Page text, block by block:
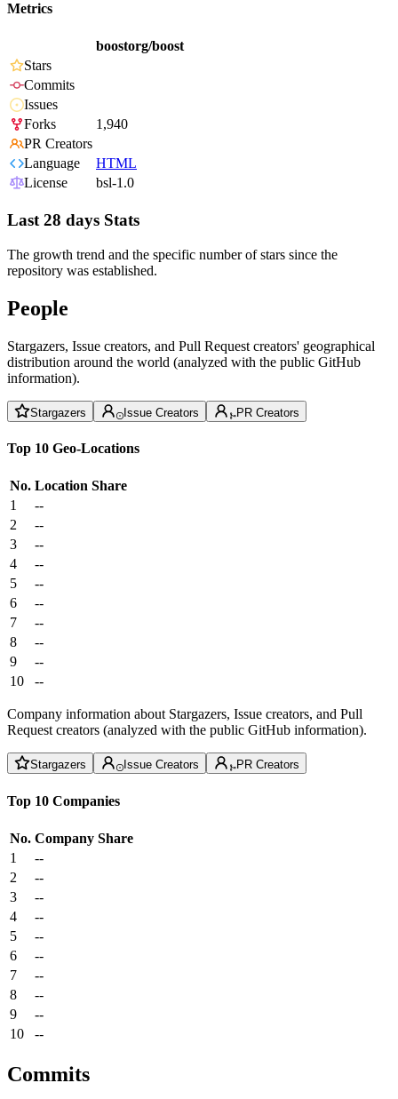
Metrics
boostorg/boost
Stars
Commits
Issues
Forks
1,940
PR Creators
Language
HTML
License
bsl-1.0
Last 28 days Stats
The growth trend and the specific number of stars since the
repository was established.
People
Stargazers, Issue creators, and Pull Request creators' geographical
distribution around the world (analyzed with the public GitHub
information).
Stargazers Issue Creators PR Creators
Top 10 Geo-Locations
No. Location Share
1
--
2
--
3
--
4
--
5
--
6
--
7
--
8
--
9
--
10
--
Company information about Stargazers, Issue creators, and Pull
Request creators (analyzed with the public GitHub information).
Stargazers Issue Creators PR Creators
Top 10 Companies
No. Company Share
1
--
2
--
3
--
4
--
5
--
6
--
7
--
8
--
9
--
10
--
Commits